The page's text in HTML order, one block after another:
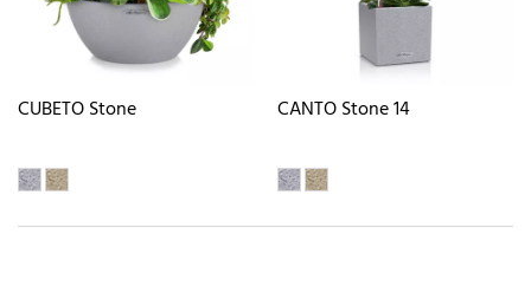
CUBETO Stone CANTO Stone 14